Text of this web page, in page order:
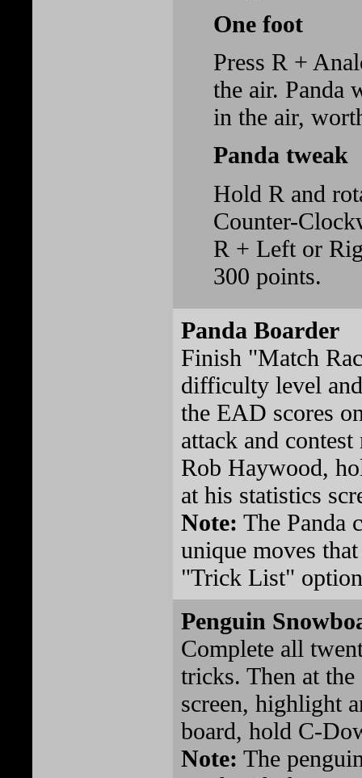
One foot
Press R +
the air. Panda
in the air,
Panda tweak
Hold R and
Counter-
R + Left or
300 points.
Panda Boarder
Finish "Match
difficulty level
the EAD scores
attack and
Rob Haywood,
at his statistics
Note: The Panda
unique moves
"Trick List"
Penguin
Complete all
tricks. Then at
screen, highlight
board, hold C-
Note: The